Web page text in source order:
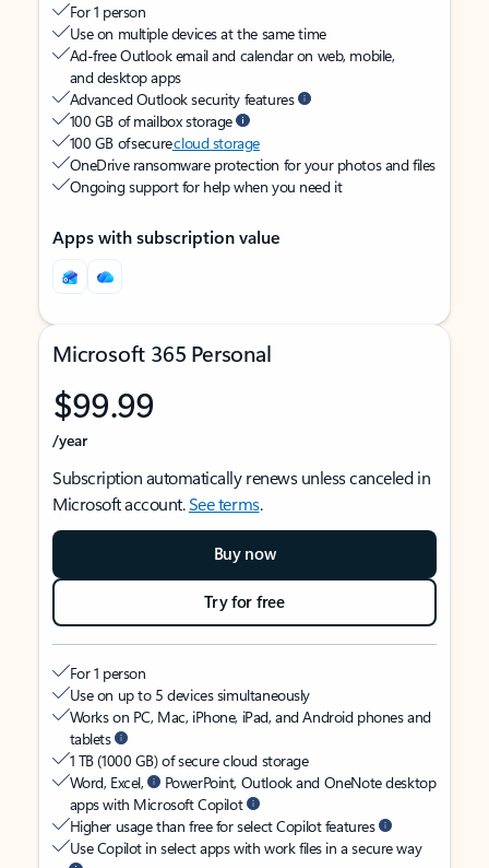
For 1 person
Use on multiple devices at the same time
Ad-free Outlook email and calendar on web, mobile,
and desktop apps
Advanced Outlook security features
100 GB of mailbox storage
100 GB of securecloud storage
OneDrive ransomware protection for your photos and files
Ongoing support for help when you need it
Apps with subscription value
Microsoft 365 Personal
$99.99
/year
Subscription automatically renews unless canceled in
Microsoft account.See terms.
Buy now
Try for free
For 1 person
Use on up to 5 devices simultaneously
Works on PC, Mac, iPhone, iPad, and Android phones and
tablets
1 TB (1000 GB) of secure cloud storage
Word, Excel,
PowerPoint, Outlook and OneNote desktop
apps with Microsoft Copilot
Higher usage than free for select Copilot features
Use Copilot in select apps with work files in a secure way